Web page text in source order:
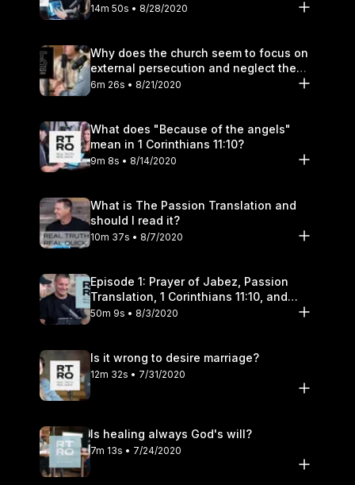
14m 50s • 8/28/2020
Why does the church seem to focus on
external persecution and neglect the
hurt that happens within?
6m 26s • 8/21/2020
What does "Because of the angels"
mean in 1 Corinthians 11:10?
9m 8s • 8/14/2020
What is The Passion Translation and
should I read it?
10m 37s • 8/7/2020
Episode 1: Prayer of Jabez, Passion
Translation, 1 Corinthians 11:10, and
Transgender Pronouns
50m 9s • 8/3/2020
Is it wrong to desire marriage?
12m 32s • 7/31/2020
Is healing always God's will?
7m 13s • 7/24/2020